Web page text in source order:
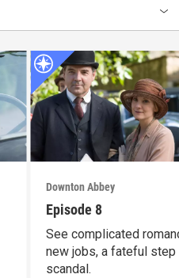
Downton Abbey
Episode 8
See complicated
new jobs, a fateful step
scandal.